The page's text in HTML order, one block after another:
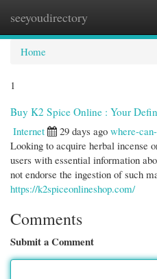
seeyoudirectory
Home
1
Buy K2 Spice Online : Your
Internet
29 days ago where-
Looking to acquire herbal incense
users with essential information
not endorse the ingestion of such
https://k2spiceonlineshop.com/
Comments
Submit a Comment